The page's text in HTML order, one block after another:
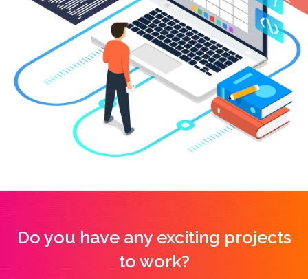
Do you have any exciting projects
to work?